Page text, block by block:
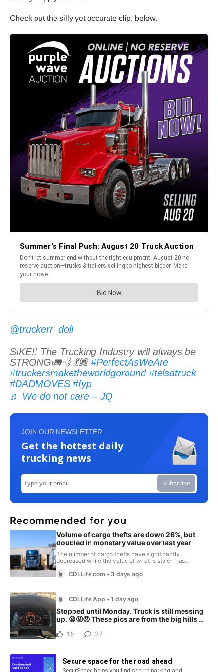
Check out the silly yet accurate clip, below.
@truckerr_doll
SIKE!! The Trucking Industry will always be
STRONG🚛💨 💃🏾 #PerfectAsWeAre
#truckersmaketheworldgoround #telsatruck
#DADMOVES #fyp
♬ We do not care – JQ
JOIN OUR NEWSLETTER
Get the hottest daily
trucking news